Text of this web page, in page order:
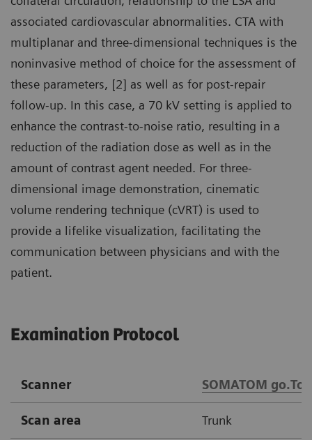
associated cardiovascular abnormalities. CTA with
multiplanar and three-dimensional techniques is the
noninvasive method of choice for the assessment of
these parameters, [2] as well as for post-repair
follow-up. In this case, a 70 kV setting is applied to
enhance the contrast-to-noise ratio, resulting in a
reduction of the radiation dose as well as in the
amount of contrast agent needed. For three-
dimensional image demonstration, cinematic
volume rendering technique (cVRT) is used to
provide a lifelike visualization, facilitating the
communication between physicians and with the
patient.
Examination Protocol
Scanner SOMATOM go.Top
Scan area Trunk